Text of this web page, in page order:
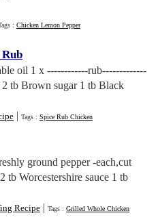
: Chicken Lemon Pepper
oil 1 x ------------rub-------------
tb Brown sugar 1 tb Black
| Tags : Spice Rub Chicken
ground pepper -each,cut
tb Worcestershire sauce 1 tb
Recipe | Tags : Grilled Whole Chicken